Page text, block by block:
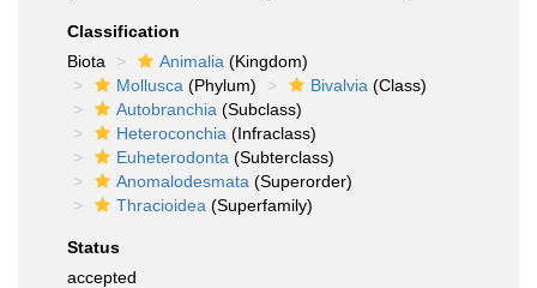
Classification
Biota
Animalia (Kingdom)
Mollusca (Phylum) Bivalvia (Class)
Autobranchia (Subclass)
Heteroconchia (Infraclass)
Euheterodonta (Subterclass)
Anomalodesmata (Superorder)
Thracioidea (Superfamily)
Status
accepted